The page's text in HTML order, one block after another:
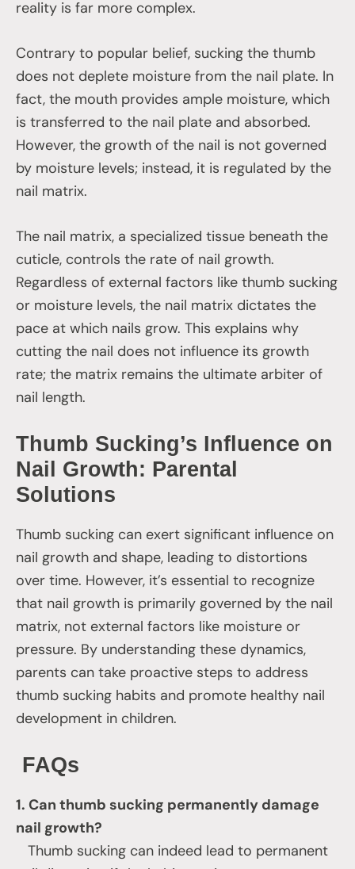
reality is far more complex.
Contrary to popular belief, sucking the thumb
does not deplete moisture from the nail plate. In
fact, the mouth provides ample moisture, which
is transferred to the nail plate and absorbed.
However, the growth of the nail is not governed
by moisture levels; instead, it is regulated by the
nail matrix.
The nail matrix, a specialized tissue beneath the
cuticle, controls the rate of nail growth.
Regardless of external factors like thumb sucking
or moisture levels, the nail matrix dictates the
pace at which nails grow. This explains why
cutting the nail does not influence its growth
rate; the matrix remains the ultimate arbiter of
nail length.
Thumb Sucking’s Influence on
Nail Growth: Parental
Solutions
Thumb sucking can exert significant influence on
nail growth and shape, leading to distortions
over time. However, it’s essential to recognize
that nail growth is primarily governed by the nail
matrix, not external factors like moisture or
pressure. By understanding these dynamics,
parents can take proactive steps to address
thumb sucking habits and promote healthy nail
development in children.
FAQs
1. Can thumb sucking permanently damage
nail growth?
Thumb sucking can indeed lead to permanent